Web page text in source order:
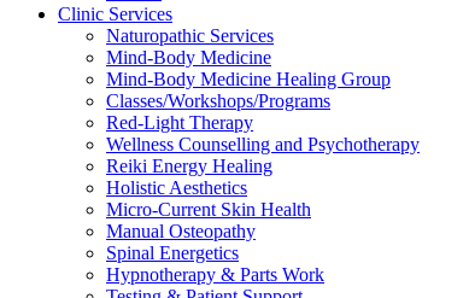
Clinic Services
Naturopathic Services
Mind-Body Medicine
Mind-Body Medicine Healing Group
Classes/Workshops/Programs
Red-Light Therapy
Wellness Counselling and Psychotherapy
Reiki Energy Healing
Holistic Aesthetics
Micro-Current Skin Health
Manual Osteopathy
Spinal Energetics
Hypnotherapy & Parts Work